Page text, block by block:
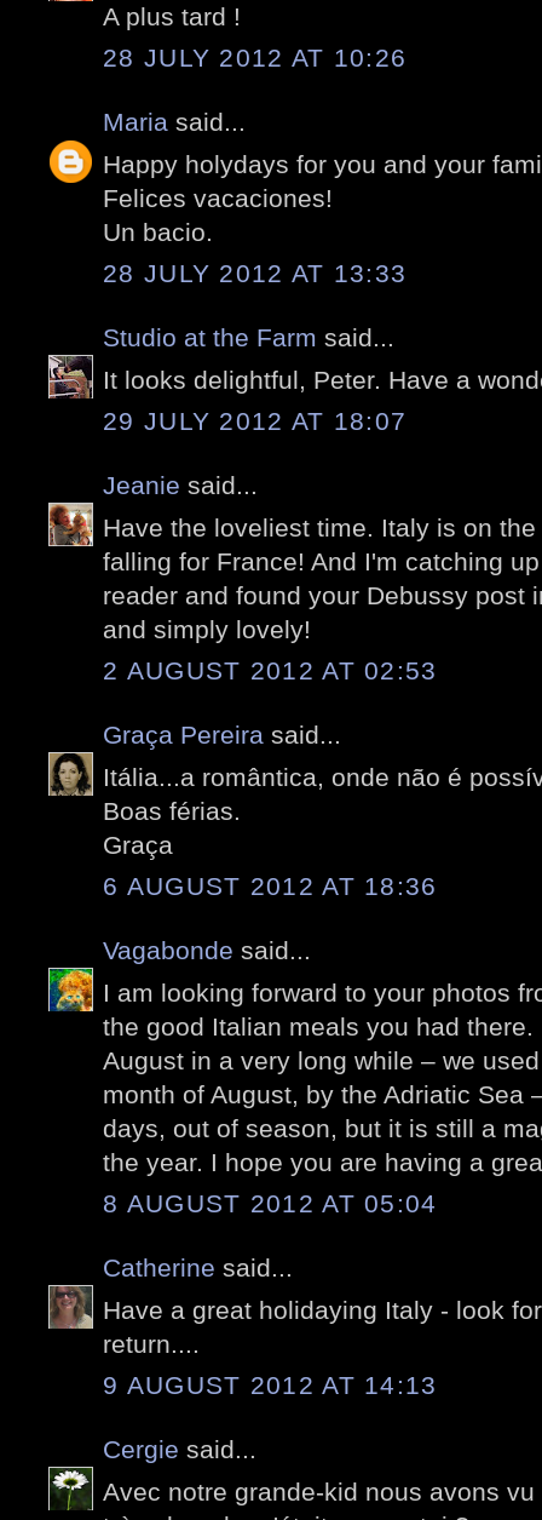
A plus tard !
28 JULY 2012 AT 10:26
Maria said...
Happy holydays for you and your
Felices vacaciones!
Un bacio.
28 JULY 2012 AT 13:33
Studio at the Farm said...
It looks delightful, Peter. Have a
29 JULY 2012 AT 18:07
Jeanie said...
Have the loveliest time. Italy is on
falling for France! And I'm catching
reader and found your Debussy post
and simply lovely!
2 AUGUST 2012 AT 02:53
Graça Pereira said...
Itália...a romântica, onde não é
Boas férias.
Graça
6 AUGUST 2012 AT 18:36
Vagabonde said...
I am looking forward to your photos
the good Italian meals you had
August in a very long while – we
month of August, by the Adriatic Sea
days, out of season, but it is still a
the year. I hope you are having a
8 AUGUST 2012 AT 05:04
Catherine said...
Have a great holidaying Italy - look
return....
9 AUGUST 2012 AT 14:13
Cergie said...
Avec notre grande-kid nous avons